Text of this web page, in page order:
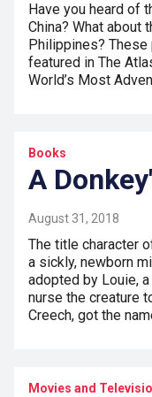
Have you heard of
China? What about
Philippines?
featured in The
World’s Most
Books
A
August 31, 2018
The title character
a sickly, newborn
adopted by Louie,
nurse the creature
Creech, got the
Movies and